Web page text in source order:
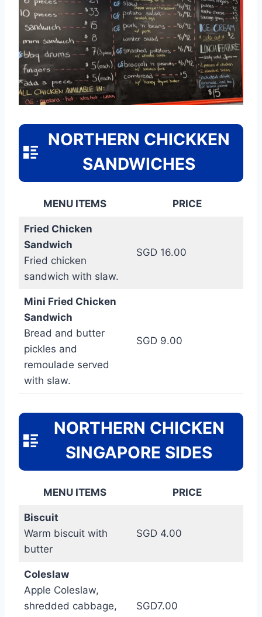
NORTHERN CHICKKEN
SANDWICHES
MENU ITEMS PRICE
Fried Chicken
Sandwich
Fried chicken
sandwich with slaw.
SGD 16.00
Mini Fried Chicken
Sandwich
Bread and butter
pickles and
remoulade served
with slaw.
SGD 9.00
NORTHERN CHICKEN
SINGAPORE SIDES
MENU ITEMS PRICE
Biscuit
Warm biscuit with
butter
SGD 4.00
Coleslaw
Apple Coleslaw,
shredded cabbage,
SGD7.00